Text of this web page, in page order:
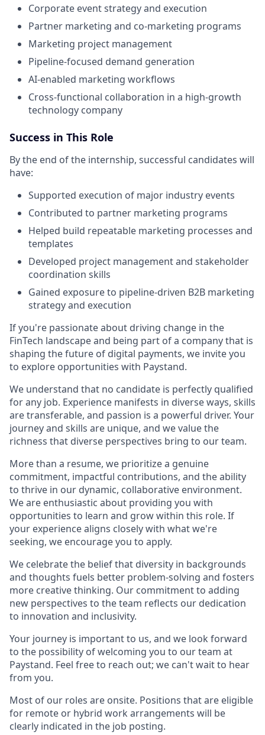
Corporate event strategy and execution
Partner marketing and co-marketing programs
Marketing project management
Pipeline-focused demand generation
AI-enabled marketing workflows
Cross-functional collaboration in a high-growth
technology company
Success in This Role
By the end of the internship, successful candidates will
have:
Supported execution of major industry events
Contributed to partner marketing programs
Helped build repeatable marketing processes and
templates
Developed project management and stakeholder
coordination skills
Gained exposure to pipeline-driven B2B marketing
strategy and execution
If you're passionate about driving change in the
FinTech landscape and being part of a company that is
shaping the future of digital payments, we invite you
to explore opportunities with Paystand.
We understand that no candidate is perfectly qualified
for any job. Experience manifests in diverse ways, skills
are transferable, and passion is a powerful driver. Your
journey and skills are unique, and we value the
richness that diverse perspectives bring to our team.
More than a resume, we prioritize a genuine
commitment, impactful contributions, and the ability
to thrive in our dynamic, collaborative environment.
We are enthusiastic about providing you with
opportunities to learn and grow within this role. If
your experience aligns closely with what we're
seeking, we encourage you to apply.
We celebrate the belief that diversity in backgrounds
and thoughts fuels better problem-solving and fosters
more creative thinking. Our commitment to adding
new perspectives to the team reflects our dedication
to innovation and inclusivity.
Your journey is important to us, and we look forward
to the possibility of welcoming you to our team at
Paystand. Feel free to reach out; we can't wait to hear
from you.
Most of our roles are onsite. Positions that are eligible
for remote or hybrid work arrangements will be
clearly indicated in the job posting.